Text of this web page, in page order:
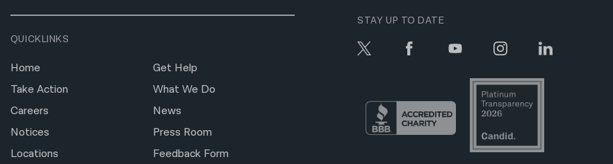
QUICKLINKS
Home
Get Help
Take Action
What We Do
Careers
News
Notices
Press Room
Locations
Feedback Form
STAY UP TO DATE